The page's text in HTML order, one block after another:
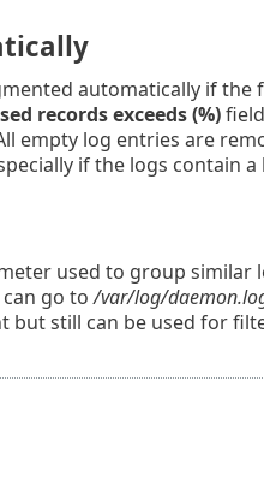
automatically if
records exceeds (%)
empty log entries are
if the logs contain
used to group similar
can go to/var/log/
but still can be used for